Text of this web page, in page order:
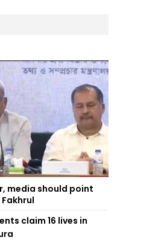
media should point
claim 16 lives in